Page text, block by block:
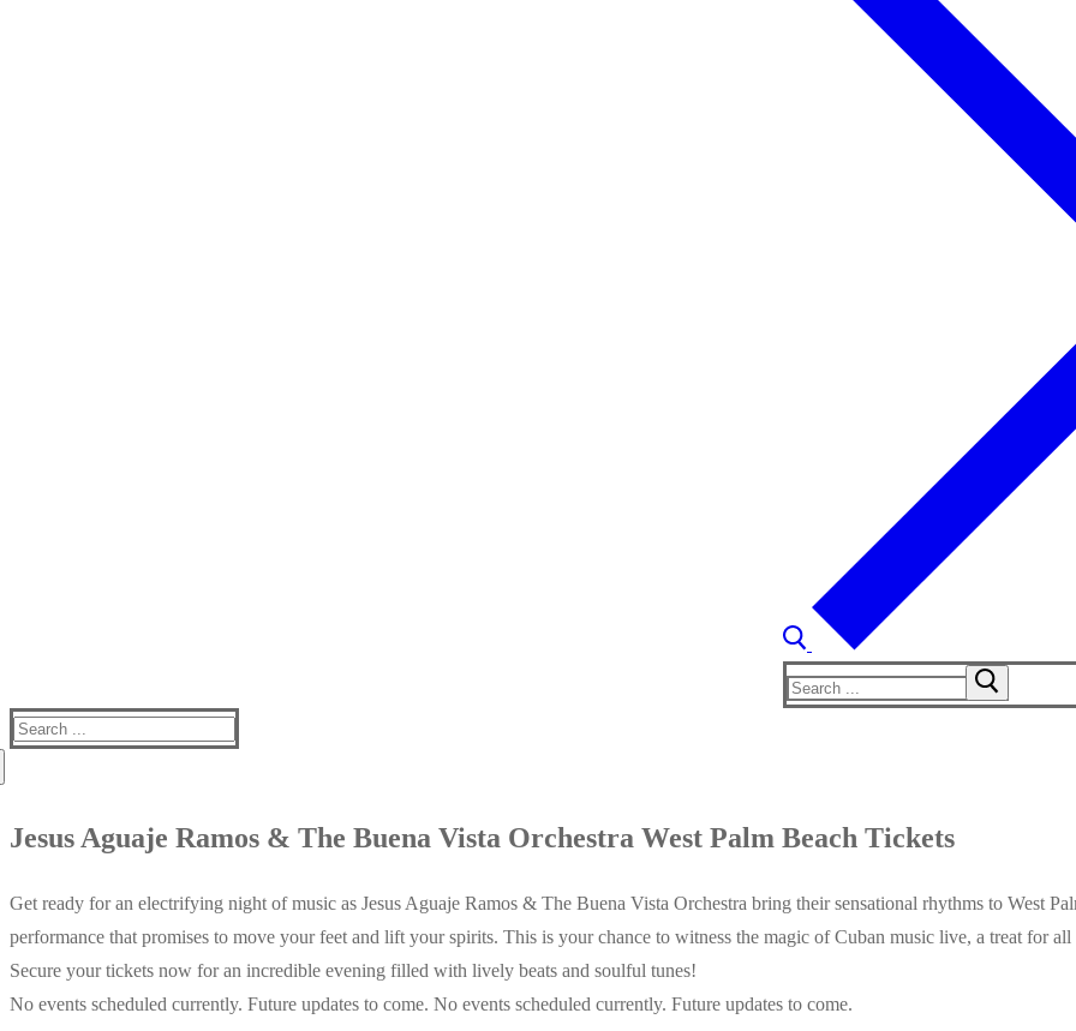
Search
for:
Search
Jesus Aguaje Ramos & The Buena Vista Orchestra West Palm Beach Tickets
Get ready for an electrifying night of music as Jesus Aguaje Ramos & The Buena Vista Orchestra bring their sensational rhythms to West
performance that promises to move your feet and lift your spirits. This is your chance to witness the magic of Cuban music live, a treat for
Secure your tickets now for an incredible evening filled with lively beats and soulful tunes!
No events scheduled currently. Future updates to come. No events scheduled currently. Future updates to come.